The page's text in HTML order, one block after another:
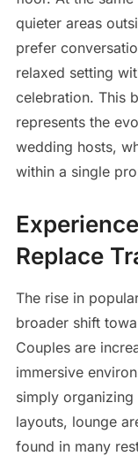
quieter areas
prefer
relaxed setting
celebration. This
represents the
wedding hosts,
within a single
Replace
The rise in
broader shift
Couples are
immersive
simply
layouts, lounge
found in many